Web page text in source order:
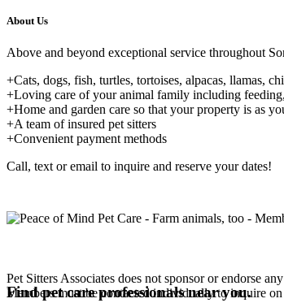
About Us
Above and beyond exceptional service throughout
+Cats, dogs, fish, turtles, tortoises, alpacas, llamas,
+Loving care of your animal family including
+Home and garden care so that your property is as
+A team of insured pet sitters
+Convenient payment methods
Call, text or email to inquire and reserve your dates!
Pet Sitters Associates does not sponsor or endorse
Members must be contacted individually to inquire
Find pet care professionals near you.